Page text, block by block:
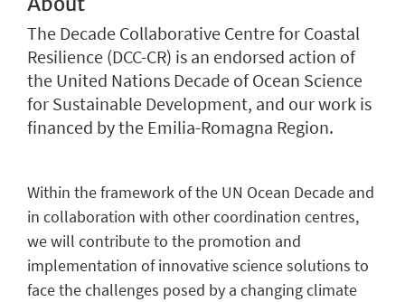
The Decade Collaborative Centre for Coastal
Resilience (DCC-CR) is an endorsed action of
the United Nations Decade of Ocean Science
for Sustainable Development, and our work is
financed by the Emilia-Romagna Region.
Within the framework of the UN Ocean Decade and
in collaboration with other coordination centres,
we will contribute to the promotion and
implementation of innovative science solutions to
face the challenges posed by a changing climate